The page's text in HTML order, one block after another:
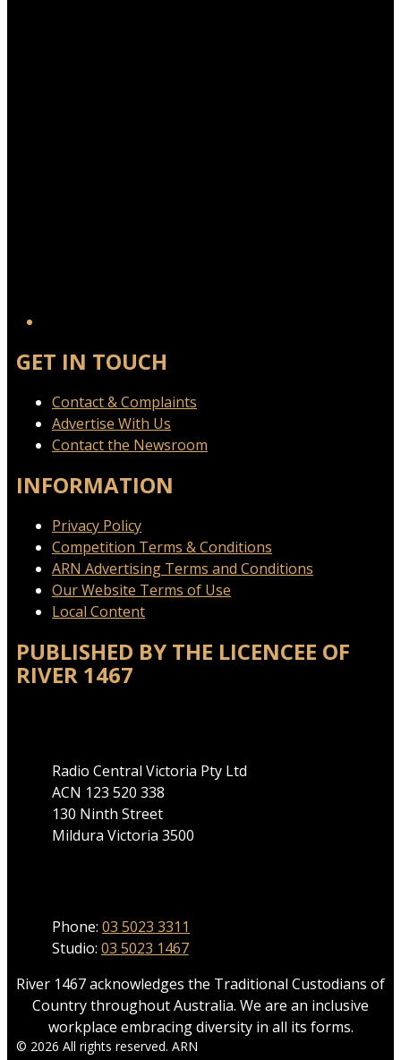
GET IN TOUCH
Contact & Complaints
Advertise With Us
Contact the Newsroom
INFORMATION
Privacy Policy
Competition Terms & Conditions
ARN Advertising Terms and Conditions
Our Website Terms of Use
Local Content
PUBLISHED BY THE LICENCEE OF
RIVER 1467
Radio Central Victoria Pty Ltd
ACN 123 520 338
130 Ninth Street
Mildura Victoria 3500
Phone: 03 5023 3311
Studio: 03 5023 1467
River 1467 acknowledges the Traditional Custodians of
Country throughout Australia. We are an inclusive
workplace embracing diversity in all its forms.
© 2026 All rights reserved. ARN